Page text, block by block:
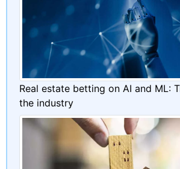
Real estate betting on AI and ML:
the industry